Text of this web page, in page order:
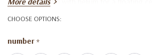
Made from premium foil, these balloons
CHOOSE OPTIONS:
number *